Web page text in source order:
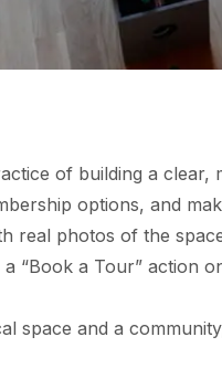
of building a clear,
options, and
real photos of the
“Book a Tour” action
space and a